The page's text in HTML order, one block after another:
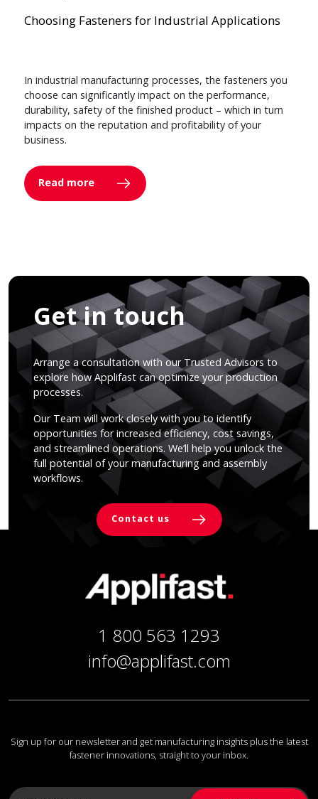
Choosing Fasteners for Industrial Applications
In industrial manufacturing processes, the fasteners you
choose can significantly impact on the performance,
durability, safety of the finished product – which in turn
impacts on the reputation and profitability of your
business.
Read more
Get in touch
Arrange a consultation with our Trusted Advisors to
explore how Applifast can optimize your production
processes.
Our Team will work closely with you to identify
opportunities for increased efficiency, cost savings,
and streamlined operations. We’ll help you unlock the
full potential of your manufacturing and assembly
workflows.
Contact us
1 800 563 1293
info@applifast.com
Sign up for our newsletter and get manufacturing insights plus the latest
fastener innovations, straight to your inbox.